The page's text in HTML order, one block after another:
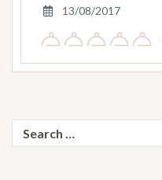
13/08/2017
Search
for: